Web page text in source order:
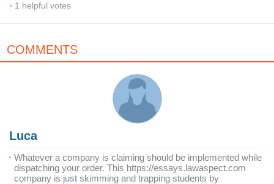
1 helpful votes
COMMENTS
Luca
Whatever a company is claiming should be implemented while
dispatching your order. This https://essays.lawaspect.com
company is just skimming and trapping students by